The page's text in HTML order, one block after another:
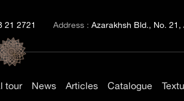
Address :Azarakhsh Bld., No.
21 2721
tour News Articles Catalogue